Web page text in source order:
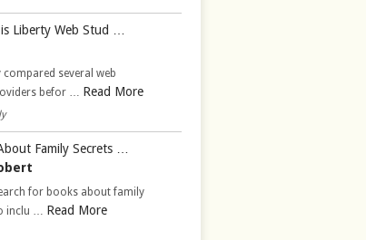
Liberty Web Stud …
compared several web
befor … Read More
Family Secrets …
for books about family
inclu … Read More